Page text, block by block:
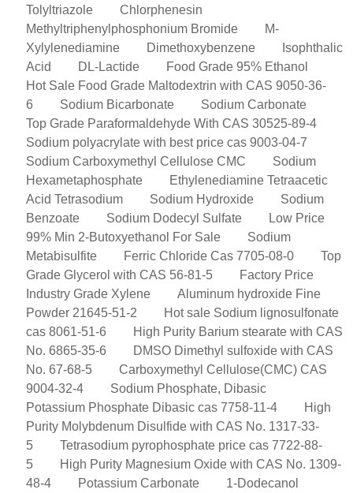
Tolyltriazole
Chlorphenesin
Methyltriphenylphosphonium Bromide
M-
Xylylenediamine
Dimethoxybenzene
Isophthalic
Acid
DL-Lactide
Food Grade 95% Ethanol
Hot Sale Food Grade Maltodextrin with CAS 9050-36-
6
Sodium Bicarbonate
Sodium Carbonate
Top Grade Paraformaldehyde With CAS 30525-89-4
Sodium polyacrylate with best price cas 9003-04-7
Sodium Carboxymethyl Cellulose CMC
Sodium
Hexametaphosphate
Ethylenediamine Tetraacetic
Acid Tetrasodium
Sodium Hydroxide
Sodium
Benzoate
Sodium Dodecyl Sulfate
Low Price
99% Min 2-Butoxyethanol For Sale
Sodium
Metabisulfite
Ferric Chloride Cas 7705-08-0
Top
Grade Glycerol with CAS 56-81-5
Factory Price
Industry Grade Xylene
Aluminum hydroxide Fine
Powder 21645-51-2
Hot sale Sodium lignosulfonate
cas 8061-51-6
High Purity Barium stearate with CAS
No. 6865-35-6
DMSO Dimethyl sulfoxide with CAS
No. 67-68-5
Carboxymethyl Cellulose(CMC) CAS
9004-32-4
Sodium Phosphate, Dibasic
Potassium Phosphate Dibasic cas 7758-11-4
High
Purity Molybdenum Disulfide with CAS No. 1317-33-
5
Tetrasodium pyrophosphate price cas 7722-88-
5
High Purity Magnesium Oxide with CAS No. 1309-
48-4
Potassium Carbonate
1-Dodecanol